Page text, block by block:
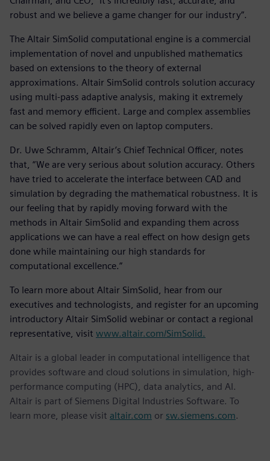
robust and we believe a game changer for our industry”.
The Altair SimSolid computational engine is a commercial
implementation of novel and unpublished mathematics
based on extensions to the theory of external
approximations. Altair SimSolid controls solution accuracy
using multi-pass adaptive analysis, making it extremely
fast and memory efficient. Large and complex assemblies
can be solved rapidly even on laptop computers.
Dr. Uwe Schramm, Altair’s Chief Technical Officer, notes
that, “We are very serious about solution accuracy. Others
have tried to accelerate the interface between CAD and
simulation by degrading the mathematical robustness. It is
our feeling that by rapidly moving forward with the
methods in Altair SimSolid and expanding them across
applications we can have a real effect on how design gets
done while maintaining our high standards for
computational excellence.”
To learn more about Altair SimSolid, hear from our
executives and technologists, and register for an upcoming
introductory Altair SimSolid webinar or contact a regional
representative, visit www.altair.com/SimSolid.
Altair is a global leader in computational intelligence that
provides software and cloud solutions in simulation, high-
performance computing (HPC), data analytics, and AI.
Altair is part of Siemens Digital Industries Software. To
learn more, please visit altair.com or sw.siemens.com.